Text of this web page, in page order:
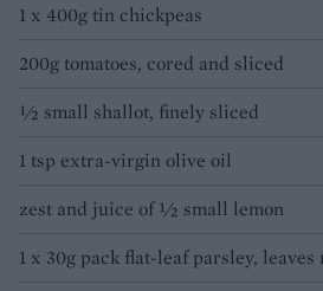
1 x 400g tin chickpeas
200g tomatoes, cored and sliced
½ small shallot, finely sliced
1 tsp extra-virgin olive oil
zest and juice of ½ small lemon
1 x 30g pack flat-leaf parsley,